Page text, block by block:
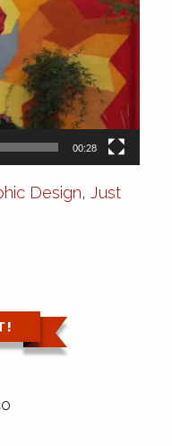
00:28
Design, Just